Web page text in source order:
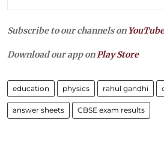
Subscribe to our channels on YouTube
Download our app onPlay Store
education physics rahul gandhi
answer sheets CBSE exam results